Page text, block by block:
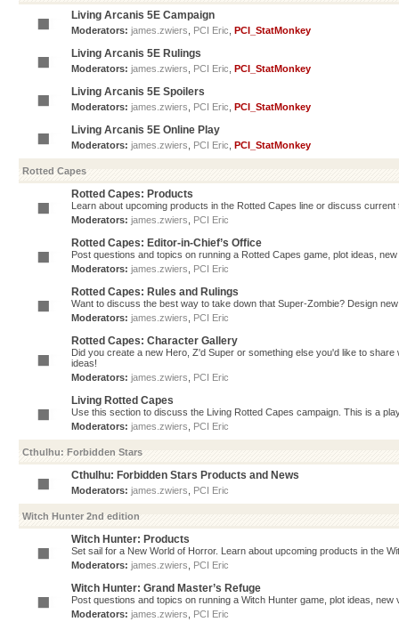
Living Arcanis 5E Campaign
Moderators: james.zwiers PCI Eric PCI_StatMonkey
Living Arcanis 5E Rulings
Moderators: james.zwiers PCI Eric PCI_StatMonkey
Living Arcanis 5E Spoilers
Moderators: james.zwiers PCI Eric PCI_StatMonkey
Living Arcanis 5E Online Play
Moderators: james.zwiers PCI Eric PCI_StatMonkey
Rotted Capes
Rotted Capes: Products
Learn about upcoming products in the Rotted Capes line or discuss current
Moderators: james.zwiers PCI Eric
Rotted Capes: Editor-in-Chief’s Office
Post questions and topics on running a Rotted Capes game, plot ideas,
Moderators: james.zwiers PCI Eric
Rotted Capes: Rules and Rulings
Want to discuss the best way to take down that Super-Zombie? Design
Moderators: james.zwiers PCI Eric
Rotted Capes: Character Gallery
Did you create a new Hero, Z'd Super or something else you'd like to
ideas!
Moderators: james.zwiers PCI Eric
Living Rotted Capes
Use this section to discuss the Living Rotted Capes campaign. This is a
Moderators: james.zwiers PCI Eric
Cthulhu: Forbidden Stars
Cthulhu: Forbidden Stars Products and News
Moderators: james.zwiers PCI Eric
Witch Hunter 2nd edition
Witch Hunter: Products
Set sail for a New World of Horror. Learn about upcoming products in the
Moderators: james.zwiers PCI Eric
Witch Hunter: Grand Master’s Refuge
Post questions and topics on running a Witch Hunter game, plot ideas,
Moderators: james.zwiers PCI Eric